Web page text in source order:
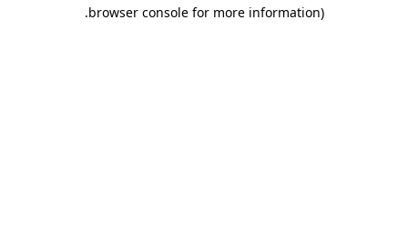
browser console for more information)
.